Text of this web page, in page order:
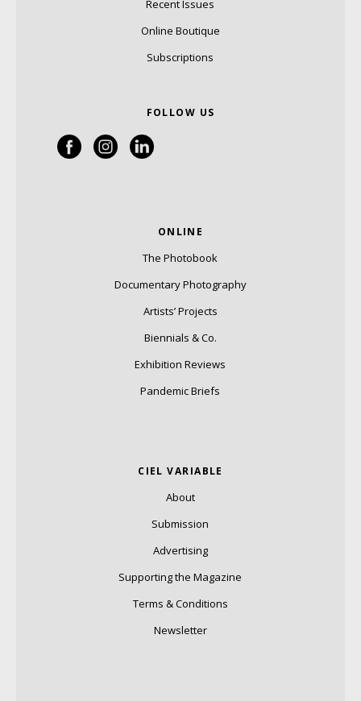
Recent Issues
Online Boutique
Subscriptions
FOLLOW US
ONLINE
The Photobook
Documentary Photography
Artists’ Projects
Biennials & Co.
Exhibition Reviews
Pandemic Briefs
CIEL VARIABLE
About
Submission
Advertising
Supporting the Magazine
Terms & Conditions
Newsletter